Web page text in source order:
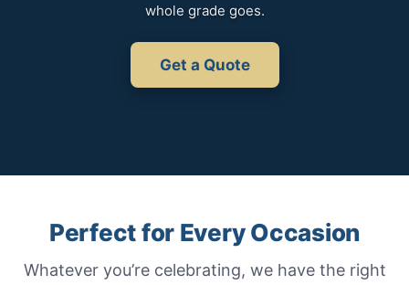
whole grade goes.
Get a Quote
Perfect for Every Occasion
Whatever you’re celebrating, we have the right